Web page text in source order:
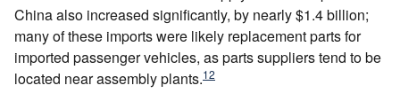
China also increased significantly, by nearly $1.4 billion;
many of these imports were likely replacement parts for
imported passenger vehicles, as parts suppliers tend to be
located near assembly plants.12